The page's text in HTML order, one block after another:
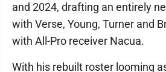
and 2024, drafting an entirely
with Verse, Young, Turner and
with All-Pro receiver Nacua.
With his rebuilt roster looming